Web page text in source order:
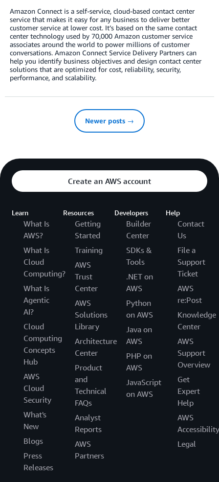
Amazon Connect is a self-service, cloud-based contact center
service that makes it easy for any business to deliver better
customer service at lower cost. It’s based on the same contact
center technology used by 70,000 Amazon customer service
associates around the world to power millions of customer
conversations. Amazon Connect Service Delivery Partners can
help you identify business objectives and design contact center
solutions that are optimized for cost, reliability, security,
performance, and scalability.
Newer posts →
Create an AWS account
Learn
What Is
AWS?
What Is
Cloud
Computing?
What Is
Agentic
AI?
Cloud
Computing
Concepts
Hub
AWS
Cloud
Security
What's
New
Blogs
Press
Releases
Resources
Getting
Started
Training
AWS
Trust
Center
AWS
Solutions
Library
Architecture
Center
Product
and
Technical
FAQs
Analyst
Reports
AWS
Partners
Developers
Builder
Center
SDKs &
Tools
.NET on
AWS
Python
on AWS
Java on
AWS
PHP on
AWS
JavaScript
on AWS
Help
Contact
Us
File a
Support
Ticket
AWS
re:Post
Knowledge
Center
AWS
Support
Overview
Get
Expert
Help
AWS
Accessibility
Legal